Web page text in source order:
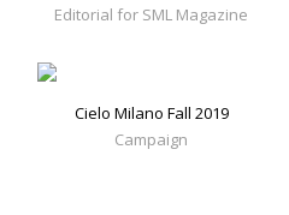
Editorial for SML Magazine
Cielo Milano Fall 2019
Campaign